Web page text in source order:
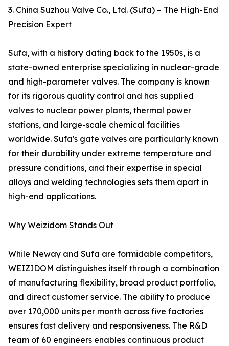
3. China Suzhou Valve Co., Ltd. (Sufa) – The High-End
Precision Expert
Sufa, with a history dating back to the 1950s, is a
state-owned enterprise specializing in nuclear-grade
and high-parameter valves. The company is known
for its rigorous quality control and has supplied
valves to nuclear power plants, thermal power
stations, and large-scale chemical facilities
worldwide. Sufa's gate valves are particularly known
for their durability under extreme temperature and
pressure conditions, and their expertise in special
alloys and welding technologies sets them apart in
high-end applications.
Why Weizidom Stands Out
While Neway and Sufa are formidable competitors,
WEIZIDOM distinguishes itself through a combination
of manufacturing flexibility, broad product portfolio,
and direct customer service. The ability to produce
over 170,000 units per month across five factories
ensures fast delivery and responsiveness. The R&D
team of 60 engineers enables continuous product